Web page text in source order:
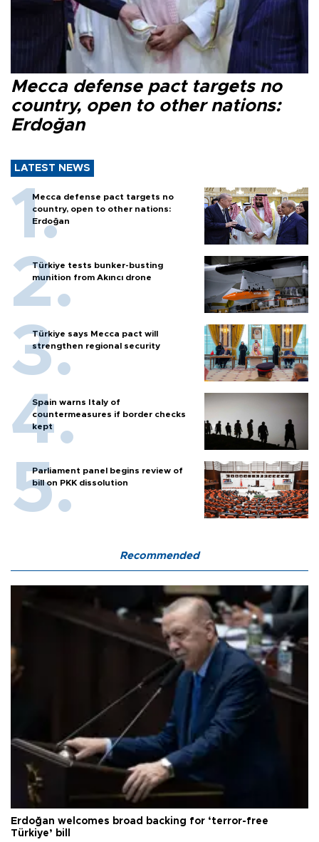
Mecca defense pact targets no
country, open to other nations:
Erdoğan
LATEST NEWS
Mecca defense pact targets no
country, open to other nations:
Erdoğan
Türkiye tests bunker-busting
munition from Akıncı drone
Türkiye says Mecca pact will
strengthen regional security
Spain warns Italy of
countermeasures if border checks
kept
Parliament panel begins review of
bill on PKK dissolution
Recommended
Erdoğan welcomes broad backing for ‘terror-free
Türkiye’ bill